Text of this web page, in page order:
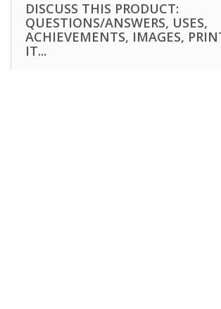
DISCUSS THIS PRODUCT:
QUESTIONS/ANSWERS, USES,
ACHIEVEMENTS, IMAGES,
IT...